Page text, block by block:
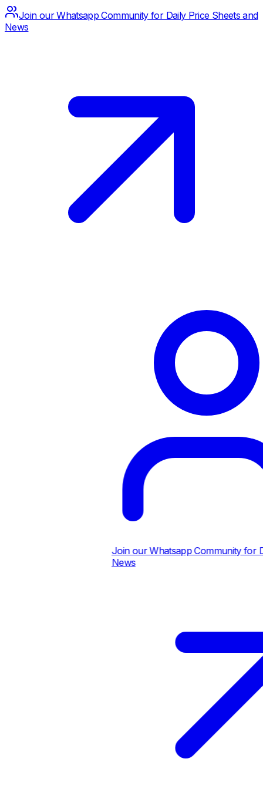
Join our Whatsapp Community for Daily Price Sheets and
News
Join our Whatsapp Community for
News